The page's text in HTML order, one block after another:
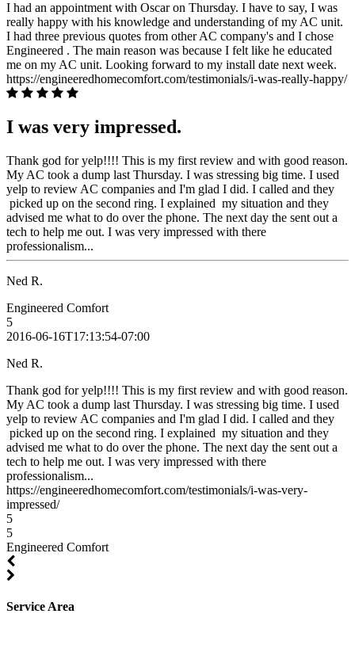
I had an appointment with Oscar on Thursday. I have to say, I was
really happy with his knowledge and understanding of my AC unit.
I had three previous quotes from other AC company's and I chose
Engineered . The main reason was because I felt like he educated
me on my AC unit. Looking forward to my install date next week.
https://engineeredhomecomfort.com/testimonials/i-was-really-happy/
I was very impressed.
Thank god for yelp!!!! This is my first review and with good reason.
My AC took a dump last Thursday. I was stressing big time. I used
yelp to review AC companies and I'm glad I did. I called and they
picked up on the second ring. I explained my situation and they
advised me what to do over the phone. The next day the sent out a
tech to help me out. I was very impressed with there
professionalism...
Ned R.
Engineered Comfort
5
2016-06-16T17:13:54-07:00
Ned R.
Thank god for yelp!!!! This is my first review and with good reason.
My AC took a dump last Thursday. I was stressing big time. I used
yelp to review AC companies and I'm glad I did. I called and they
picked up on the second ring. I explained my situation and they
advised me what to do over the phone. The next day the sent out a
tech to help me out. I was very impressed with there
professionalism...
https://engineeredhomecomfort.com/testimonials/i-was-very-
impressed/
5
5
Engineered Comfort
Service Area